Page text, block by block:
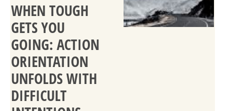
WHEN TOUGH
GETS YOU
GOING: ACTION
ORIENTATION
UNFOLDS WITH
DIFFICULT